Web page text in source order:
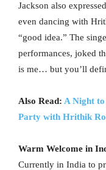
Jackson also
even dancing with
“good idea.” The
performances, joked
is me… but you’ll
Also Read: A Night to
Party with Hrithik
Warm Welcome in
Currently in India to